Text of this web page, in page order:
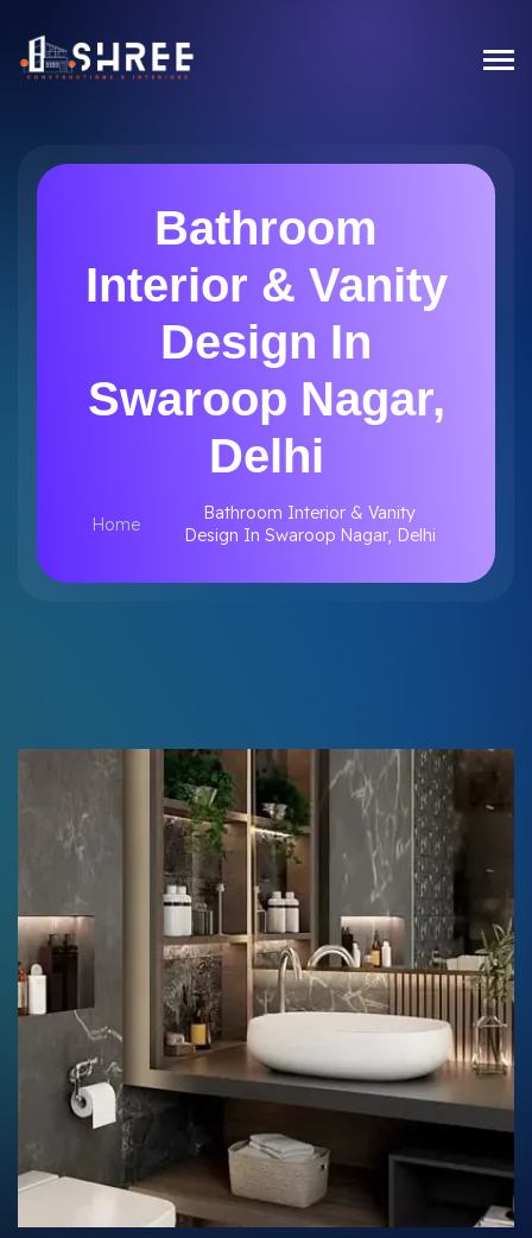
Bathroom
Interior & Vanity
Design In
Swaroop Nagar,
Delhi
Home
Bathroom Interior & Vanity
Design In Swaroop Nagar, Delhi